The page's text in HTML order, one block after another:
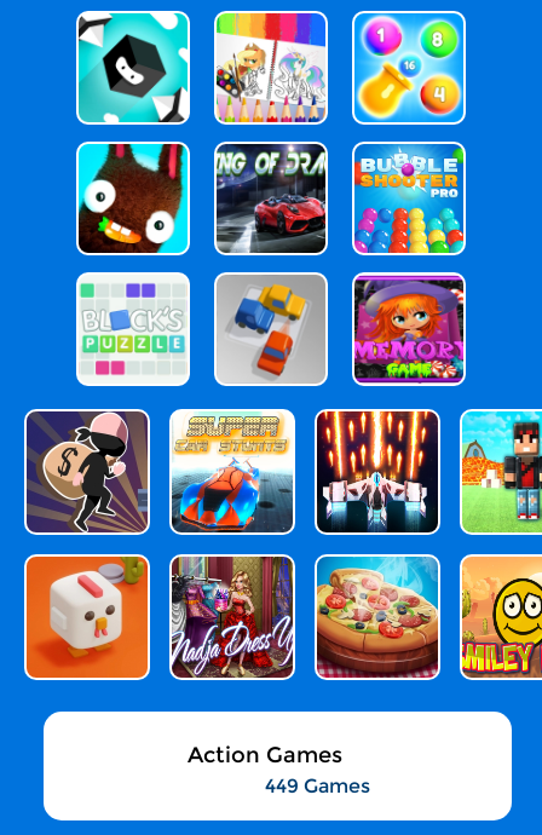
Action Games
449 Games